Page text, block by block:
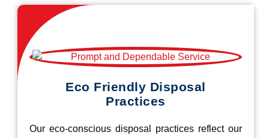
Eco Friendly Disposal
Practices
Our eco-conscious disposal practices reflect our